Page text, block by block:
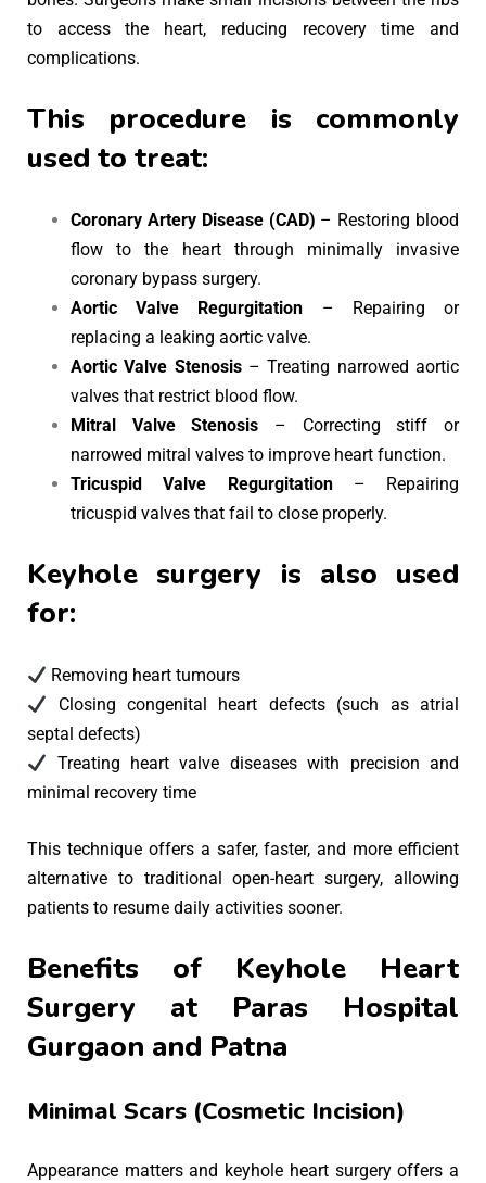
to access the heart, reducing recovery time and
complications.
This procedure is commonly
used to treat:
Coronary Artery Disease (CAD) – Restoring blood
flow to the heart through minimally invasive
coronary bypass surgery.
Aortic Valve Regurgitation – Repairing or
replacing a leaking aortic valve.
Aortic Valve Stenosis– Treating narrowed aortic
valves that restrict blood flow.
Mitral Valve Stenosis – Correcting stiff or
narrowed mitral valves to improve heart function.
Tricuspid Valve Regurgitation– Repairing
tricuspid valves that fail to close properly.
Keyhole surgery is also used
for:
Removing heart tumours
Closing congenital heart defects (such as atrial
septal defects)
Treating heart valve diseases with precision and
minimal recovery time
This technique offers a safer, faster, and more efficient
alternative to traditional open-heart surgery, allowing
patients to resume daily activities sooner.
Benefits of Keyhole Heart
Surgery at Paras Hospital
Gurgaon and Patna
Minimal Scars (Cosmetic Incision)
Appearance matters and keyhole heart surgery offers a